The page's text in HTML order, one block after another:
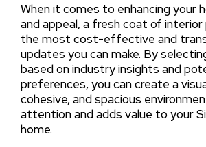
When it comes to enhancing your
and appeal, a fresh coat of
the most cost-effective and
updates you can make. By
based on industry insights and
preferences, you can create a
cohesive, and spacious
attention and adds value to your
home.